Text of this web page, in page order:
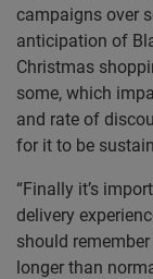
campaigns over
anticipation of
Christmas
some, which
and rate of
for it to be
“Finally it’s
delivery
should
longer than